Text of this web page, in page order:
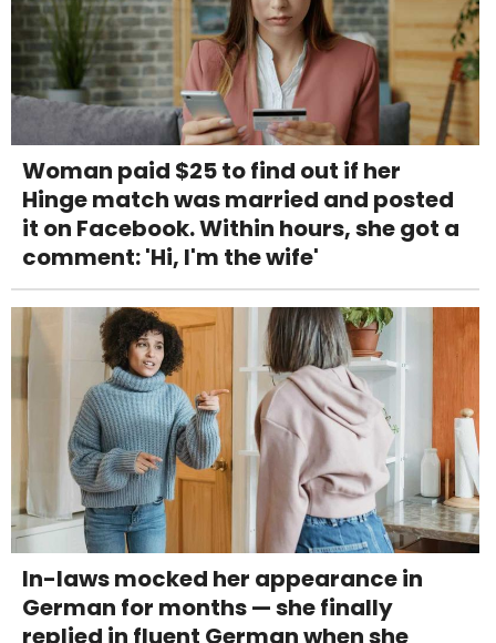
Woman paid $25 to find out if her
Hinge match was married and posted
it on Facebook. Within hours, she got a
comment: 'Hi, I'm the wife'
In-laws mocked her appearance in
German for months — she finally
replied in fluent German when she